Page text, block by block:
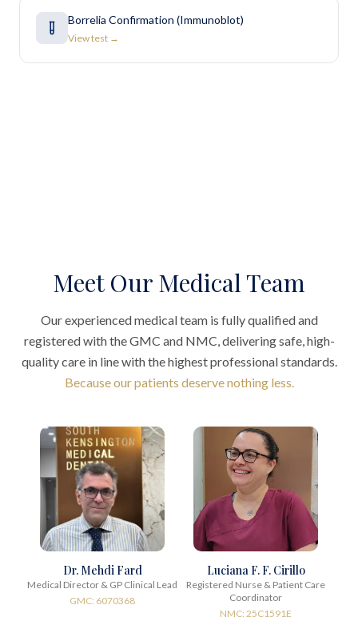
Borrelia Confirmation (Immunoblot)
View test →
Meet Our Medical Team
Our experienced medical team is fully qualified and
registered with the GMC and NMC, delivering safe, high-
quality care in line with the highest professional standards.
Because our patients deserve nothing less.
Dr. Mehdi Fard
Medical Director & GP Clinical Lead
GMC: 6070368
Luciana F. F. Cirillo
Registered Nurse & Patient Care
Coordinator
NMC: 25C1591E